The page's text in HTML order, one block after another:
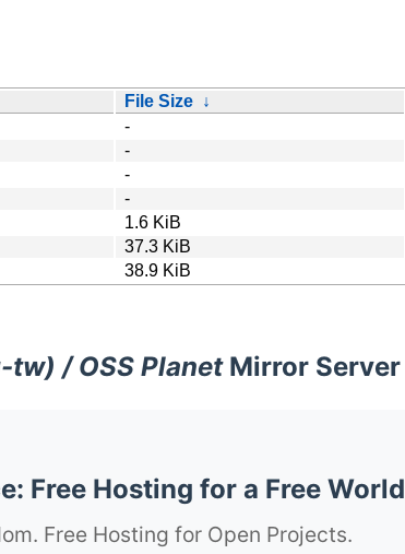
File Size ↓
-
-
-
-
1.6 KiB
37.3 KiB
38.9 KiB
tw) / OSS PlanetMirror Server
Free Hosting for a Free World
Free Hosting for Open Projects.